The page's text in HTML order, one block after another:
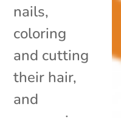
nails,
coloring
and cutting
their hair,
and